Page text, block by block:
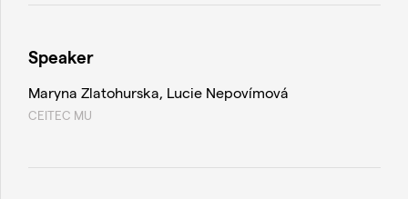
Speaker
Maryna Zlatohurska, Lucie Nepovímová
CEITEC MU